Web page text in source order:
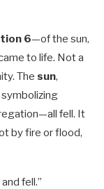
6—of the sun,
to life. Not a
The sun,
symbolizing
fell. It
by fire or flood,
fell.”